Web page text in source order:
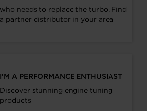
who needs to replace the turbo. Find
a partner distributor in your area
I’M A PERFORMANCE ENTHUSIAST
Discover stunning engine tuning
products